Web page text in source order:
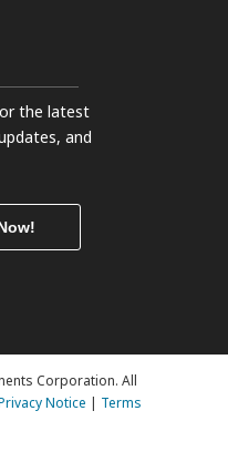
the latest
and
Corporation. All
Notice | Terms